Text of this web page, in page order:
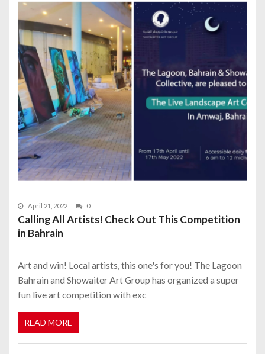
April 21, 2022 0
Calling All Artists! Check Out This Competition
in Bahrain
Art and win! Local artists, this one's for you! The Lagoon
Bahrain and Showaiter Art Group has organized a super
fun live art competition with exc
READ MORE